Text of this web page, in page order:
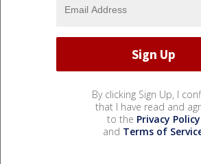
By clicking Sign Up, I
that I have read and
to the Privacy Policy
and Terms of